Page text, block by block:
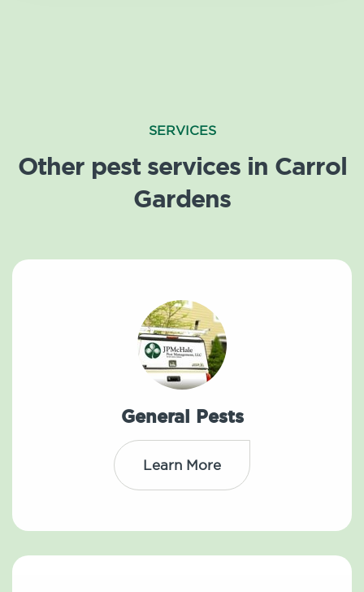
SERVICES
Other pest services in Carrol
Gardens
General Pests
Learn More